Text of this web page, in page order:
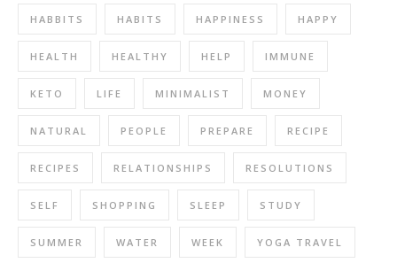
HABBITS HABITS HAPPINESS HAPPY
HEALTH HEALTHY HELP IMMUNE
KETO LIFE MINIMALIST MONEY
NATURAL PEOPLE PREPARE RECIPE
RECIPES RELATIONSHIPS RESOLUTIONS
SELF SHOPPING SLEEP STUDY
SUMMER WATER WEEK YOGA TRAVEL